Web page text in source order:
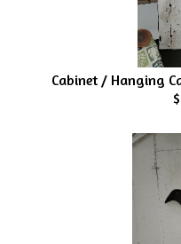
Cabinet / Hanging